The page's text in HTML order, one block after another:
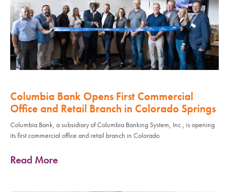
Columbia Bank Opens First Commercial
Office and Retail Branch in Colorado Springs
Columbia Bank, a subsidiary of Columbia Banking System, Inc., is opening
its first commercial office and retail branch in Colorado
Read More